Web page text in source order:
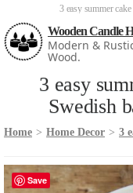
3 easy summer
Wooden Candle
Modern &
Wood.
3 easy
Swedish
Home > Home Decor > 3
Save